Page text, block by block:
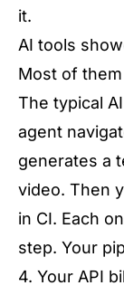
it.
AI tools
Most of
The typical
agent
generates a
video. Then
in CI. Each
step. Your
4. Your API